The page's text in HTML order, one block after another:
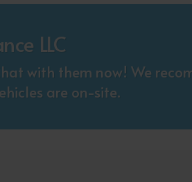
LLC
with them now! We
are on-site.